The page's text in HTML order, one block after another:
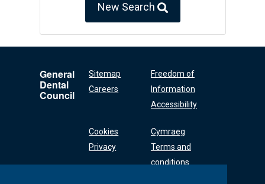
New Search
General
Dental
Council
Sitemap
Careers
Freedom of
Information
Accessibility
Cookies
Privacy
Cymraeg
Terms and
conditions